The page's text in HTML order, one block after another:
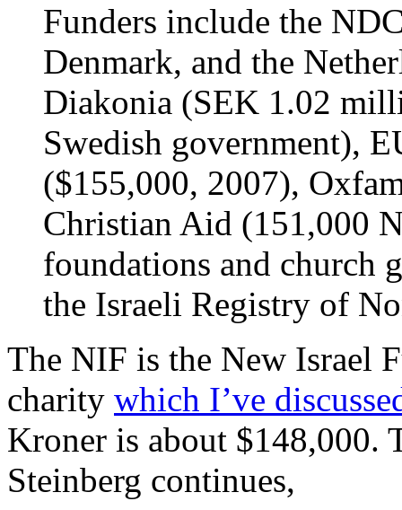
Funders include the
Denmark, and the
Diakonia (SEK 1.02
Swedish government),
($155,000, 2007),
Christian Aid (151,000
foundations and church
the Israeli Registry of
The NIF is the New Israel
charity which I’ve
Kroner is about $148,000.
Steinberg continues,